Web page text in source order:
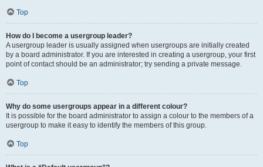
Top
How do I become a usergroup leader?
A usergroup leader is usually assigned when usergroups are initially created
by a board administrator. If you are interested in creating a usergroup, your first
point of contact should be an administrator; try sending a private message.
Top
Why do some usergroups appear in a different colour?
It is possible for the board administrator to assign a colour to the members of a
usergroup to make it easy to identify the members of this group.
Top